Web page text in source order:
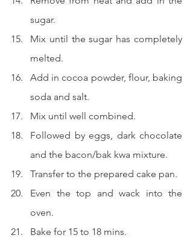
sugar.
Mix until the sugar has completely
melted.
Add in cocoa powder, flour, baking
soda and salt.
Mix until well combined.
Followed by eggs, dark chocolate
and the bacon/bak kwa mixture.
Transfer to the prepared cake pan.
Even the top and wack into the
oven.
Bake for 15 to 18 mins.